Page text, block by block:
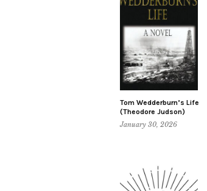
Tom Wedderburn’s Life
(Theodore Judson)
January 30, 2026